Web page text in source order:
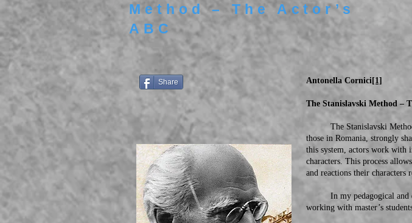
Method – The Actor’s
ABC
Share Antonella Cornici[1]
The Stanislavski Method –
The Stanislavski Method
those in Romania, strongly
this system, actors work with
characters. This process
and reactions their characters
In my pedagogical and
working with master’s